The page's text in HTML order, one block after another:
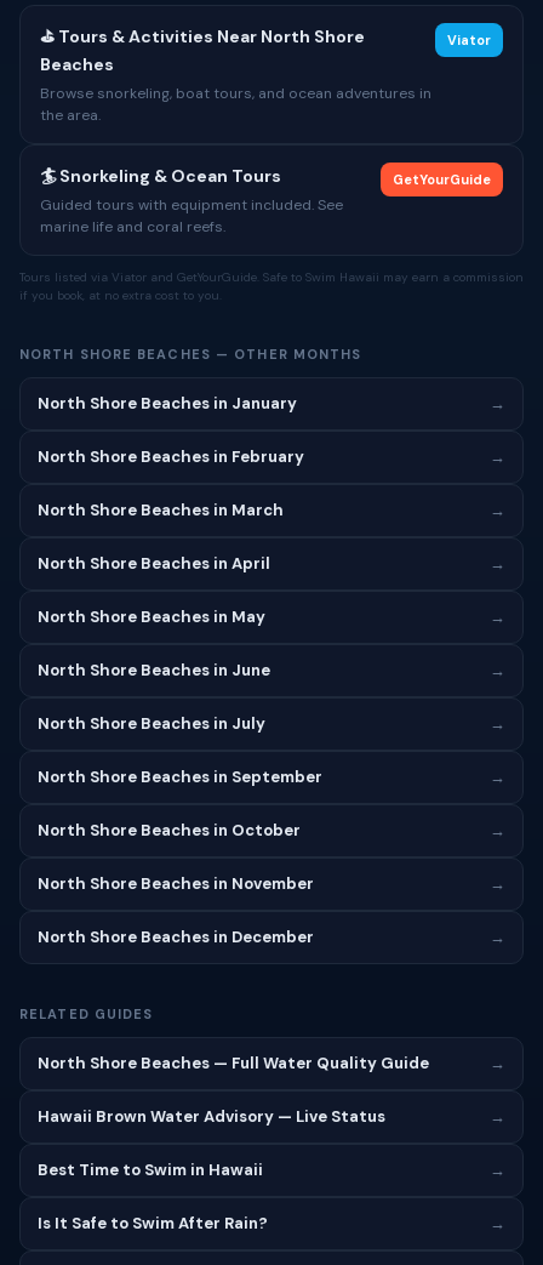
⛳ Tours & Activities Near North Shore
Beaches
Browse snorkeling, boat tours, and ocean adventures in
the area.
Viator
🏄 Snorkeling & Ocean Tours
Guided tours with equipment included. See
marine life and coral reefs.
GetYourGuide
Tours listed via Viator and GetYourGuide. Safe to Swim Hawaii may earn a commission
if you book, at no extra cost to you.
NORTH SHORE BEACHES — OTHER MONTHS
North Shore Beaches in January →
North Shore Beaches in February →
North Shore Beaches in March →
North Shore Beaches in April →
North Shore Beaches in May →
North Shore Beaches in June →
North Shore Beaches in July →
North Shore Beaches in September →
North Shore Beaches in October →
North Shore Beaches in November →
North Shore Beaches in December →
RELATED GUIDES
North Shore Beaches — Full Water Quality Guide →
Hawaii Brown Water Advisory — Live Status →
Best Time to Swim in Hawaii →
Is It Safe to Swim After Rain? →